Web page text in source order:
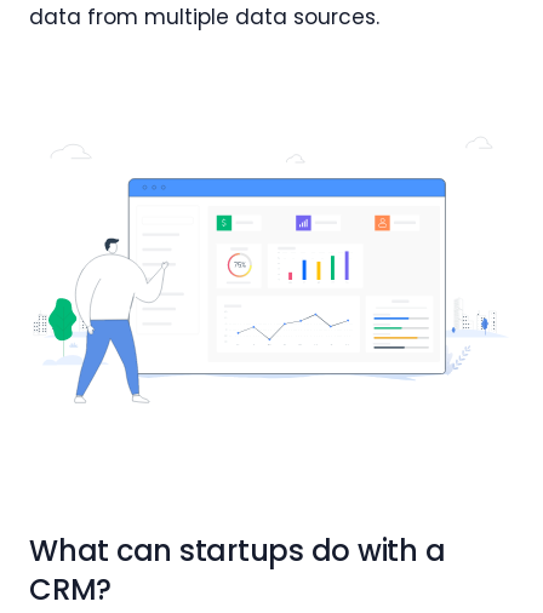
data from multiple data sources.
What can startups do with a
CRM?